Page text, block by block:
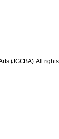
(JGCBA). All